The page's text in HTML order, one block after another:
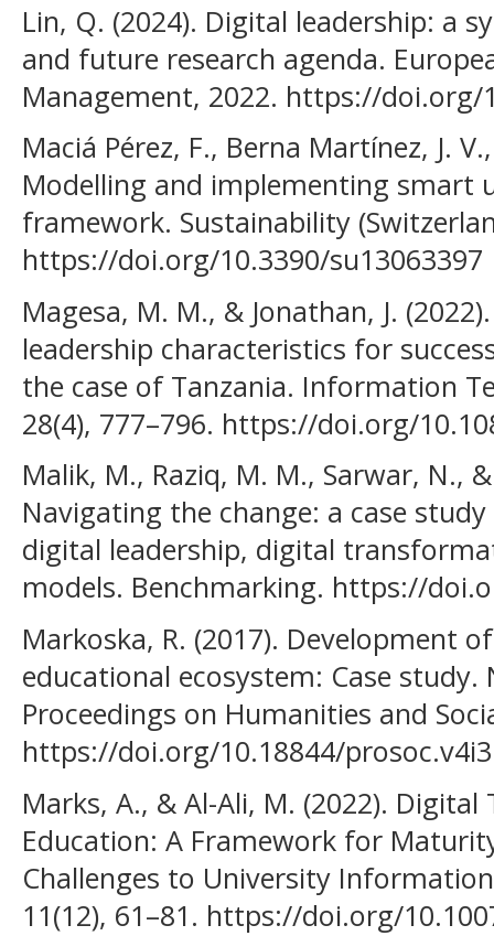
Lin, Q. (2024). Digital leadership: a
and future research agenda.
Management, 2022. https://doi.org/
Maciá Pérez, F., Berna Martínez, J.
Modelling and implementing smart
framework. Sustainability
https://doi.org/10.3390/su13063397
Magesa, M. M., & Jonathan, J.
leadership characteristics for
the case of Tanzania. Information
28(4), 777–796. https://doi.org/
Malik, M., Raziq, M. M., Sarwar, N.,
Navigating the change: a case
digital leadership, digital
models. Benchmarking. https://
Markoska, R. (2017). Development
educational ecosystem: Case study.
Proceedings on Humanities and
https://doi.org/10.18844/
Marks, A., & Al-Ali, M. (2022).
Education: A Framework for
Challenges to University
11(12), 61–81. https://doi.org/